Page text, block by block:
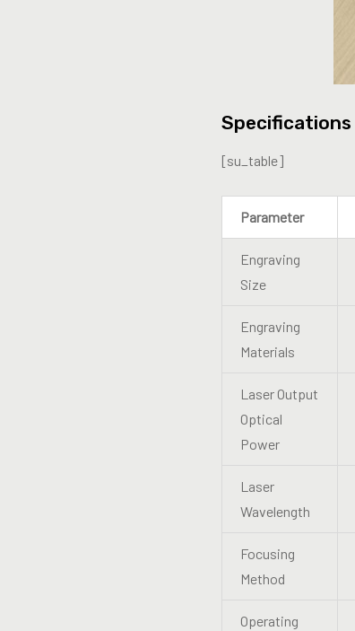
Specifications
[su_table]
Parameter
Engraving
Size
Engraving
Materials
Laser Output
Optical
Power
Laser
Wavelength
Focusing
Method
Operating